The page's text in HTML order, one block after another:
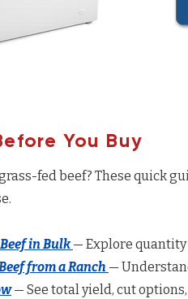
You Buy
fed beef? These quick
in Bulk — Explore quantity
from a Ranch —
— See total yield, cut